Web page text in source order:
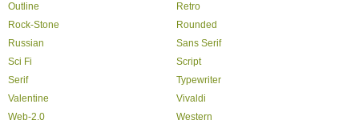
Outline
Retro
Rock-Stone
Rounded
Russian
Sans Serif
Sci Fi
Script
Serif
Typewriter
Valentine
Vivaldi
Web-2.0
Western